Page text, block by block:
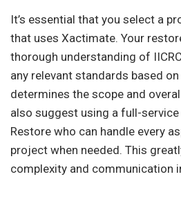
It’s essential that you select a
that uses Xactimate. Your
thorough understanding of
any relevant standards based
determines the scope and
also suggest using a full-
Restore who can handle every
project when needed. This
complexity and communication